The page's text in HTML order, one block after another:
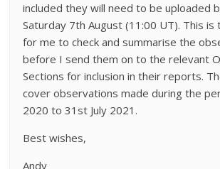
included they will need to be uploaded
Saturday 7th August (11:00 UT). This is
for me to check and summarise the
before I send them on to the relevant
Sections for inclusion in their reports.
cover observations made during the
2020 to 31st July 2021.
Best wishes,
Andy